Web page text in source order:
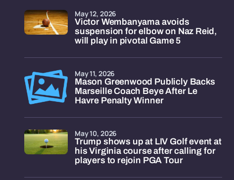
Victor Wembanyama avoids
suspension for elbow on Naz Reid,
will play in pivotal Game 5
May 12, 2026
Mason Greenwood Publicly Backs
Marseille Coach Beye After Le
Havre Penalty Winner
May 11, 2026
Trump shows up at LIV Golf event at
his Virginia course after calling for
players to rejoin PGA Tour
May 10, 2026